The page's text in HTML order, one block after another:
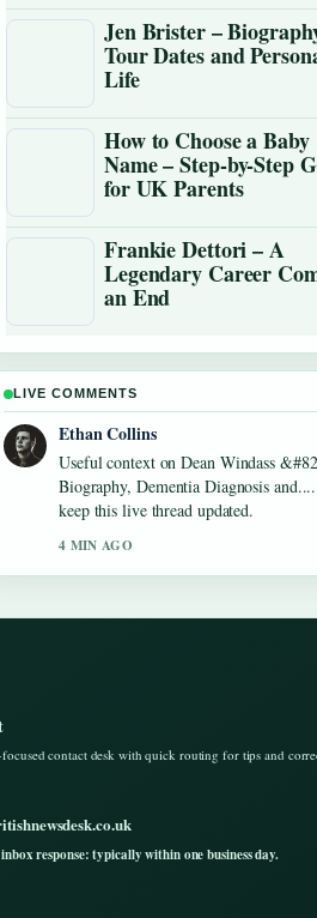
Jen Brister –
Tour Dates and
Life
How to Choose a Baby
Name – Step-by-Step
for UK Parents
Frankie Dettori – A
Legendary Career
an End
LIVE COMMENTS
Oliver Bennett
The reporting on Gilbert
&#8211; Biography, Songs, Net
feels solid and very easy to follow.
6 MIN AGO
focused contact desk with quick routing for tips and
response: typically within one business day.